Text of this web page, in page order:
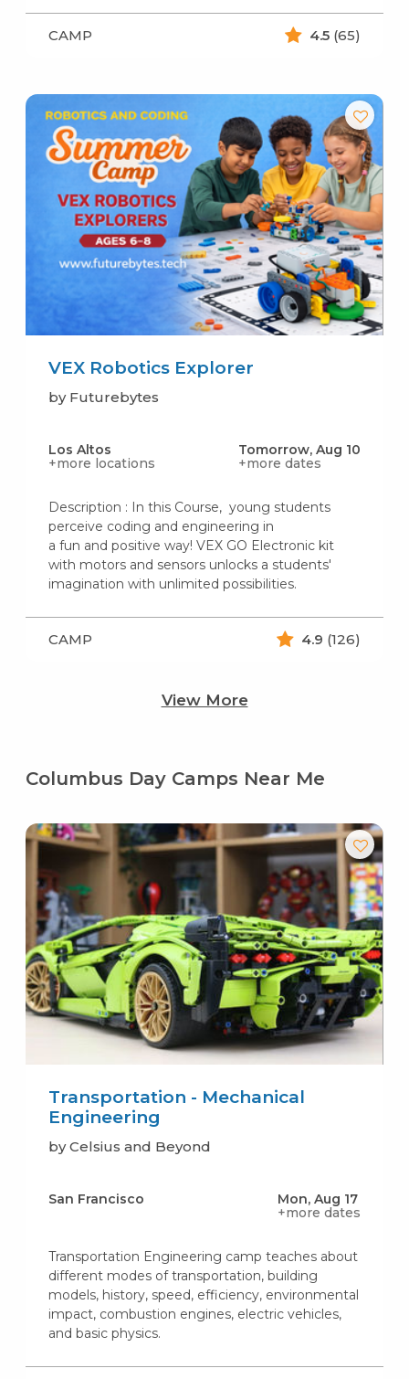
CAMP 4.5 (65)
VEX Robotics Explorer
by Futurebytes
Los Altos
+more locations
Tomorrow, Aug 10
+more dates
Description : In this Course, young students
perceive coding and engineering in
a fun and positive way! VEX GO Electronic kit
with motors and sensors unlocks a students'
imagination with unlimited possibilities.
CAMP 4.9 (126)
View More
Columbus Day Camps Near Me
Transportation - Mechanical
Engineering
by Celsius and Beyond
San Francisco
Mon, Aug 17
+more dates
Transportation Engineering camp teaches about
different modes of transportation, building
models, history, speed, efficiency, environmental
impact, combustion engines, electric vehicles,
and basic physics.